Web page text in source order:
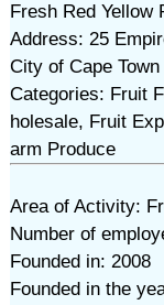
Fresh Red Yellow
Address: 25
City of Cape Town
Categories: Fruit
holesale, Fruit
arm Produce
Area of Activity:
Number of
Founded in: 2008
Founded in the